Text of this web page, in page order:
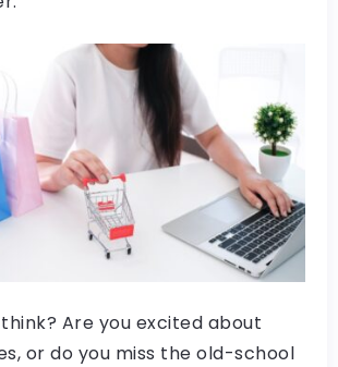
Are you excited about
or do you miss the old-school